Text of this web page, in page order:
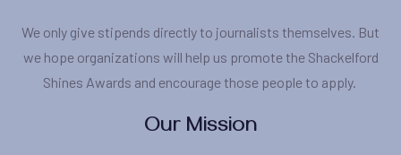
We only give stipends directly to journalists themselves. But
we hope organizations will help us promote the Shackelford
Shines Awards and encourage those people to apply.
Our Mission